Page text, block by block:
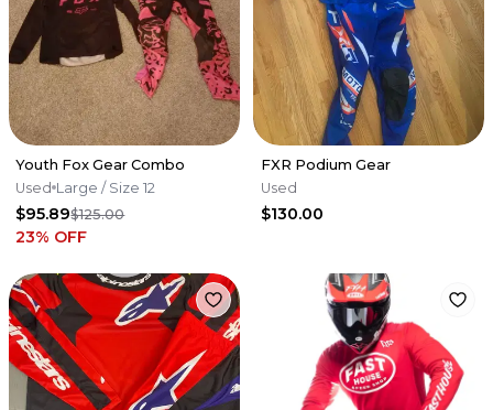
Youth Fox Gear Combo
Used Large / Size 12
$95.89$125.00
23% OFF
FXR Podium Gear
Used
$130.00